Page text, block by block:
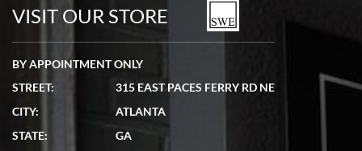
watches in excellent condition and transactions are smooth.
7/19/2026
VISIT OUR STORE
BY APPOINTMENT ONLY
STREET:
315 EAST PACES FERRY RD NE
CITY:
ATLANTA
STATE:
GA